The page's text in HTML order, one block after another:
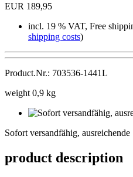
EUR 189,95
incl. 19 % VAT, Free
shipping costs)
Product.Nr.: 703536-1441L
weight 0,9 kg
Sofort versandfähig, ausreichende
product description